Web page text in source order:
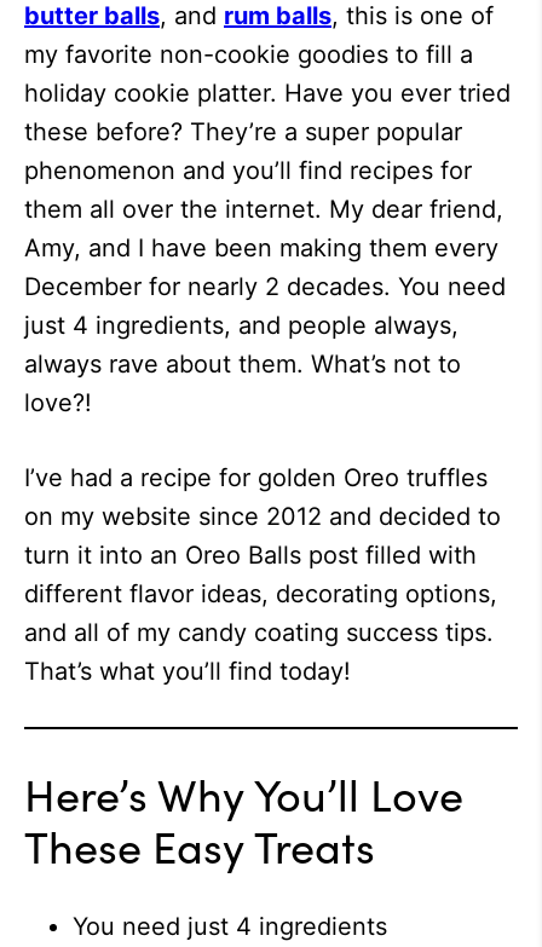
butter balls, and rum balls, this is one of
my favorite non-cookie goodies to fill a
holiday cookie platter. Have you ever tried
these before? They’re a super popular
phenomenon and you’ll find recipes for
them all over the internet. My dear friend,
Amy, and I have been making them every
December for nearly 2 decades. You need
just 4 ingredients, and people always,
always rave about them. What’s not to
love?!
I’ve had a recipe for golden Oreo truffles
on my website since 2012 and decided to
turn it into an Oreo Balls post filled with
different flavor ideas, decorating options,
and all of my candy coating success tips.
That’s what you’ll find today!
Here’s Why You’ll Love
These Easy Treats
You need just 4 ingredients